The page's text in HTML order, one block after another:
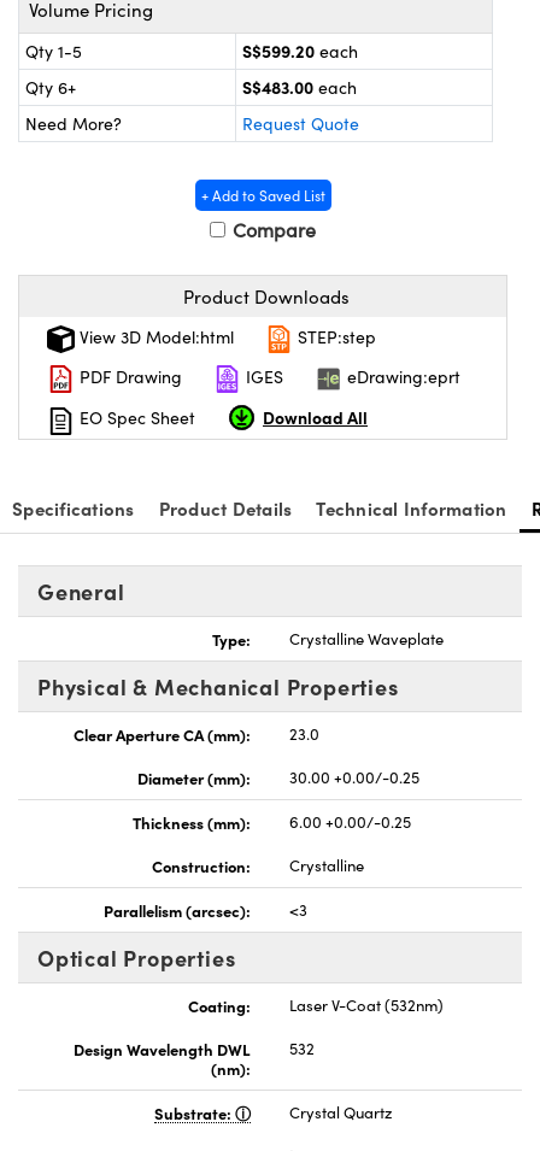
Volume Pricing
Qty 1-5 S$599.20 each
Qty 6+
S$483.00 each
Need More?
Request Quote
+ Add to Saved List
Compare
Product Downloads
View 3D Model:html
STEP:step
PDF Drawing
IGES
eDrawing:eprt
EO Spec Sheet
Download All
Specifications Product Details Technical Information
General
Type: Crystalline Waveplate
Physical & Mechanical Properties
Clear Aperture CA (mm):
23.0
Diameter (mm):
30.00 +0.00/-0.25
Thickness (mm):
6.00 +0.00/-0.25
Construction:
Crystalline
Parallelism (arcsec): <3
Optical Properties
Coating:
Laser V-Coat (532nm)
Design Wavelength DWL
(nm):
532
Substrate: Crystal Quartz